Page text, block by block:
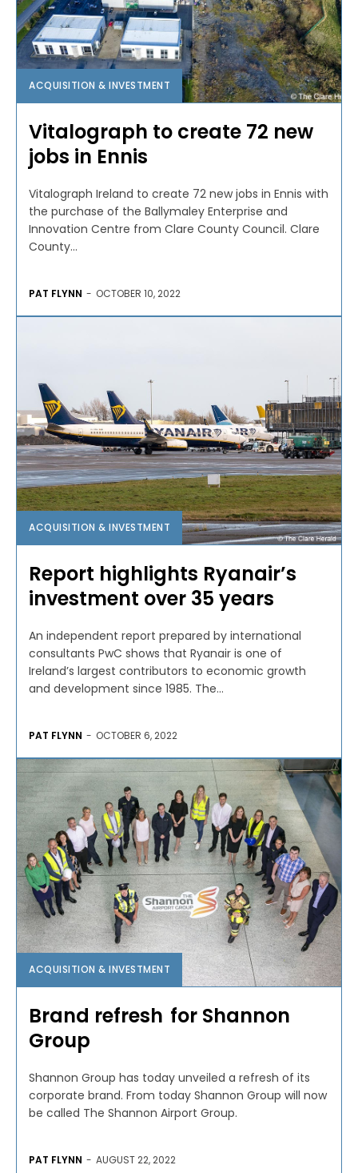
ACQUISITION & INVESTMENT
Vitalograph to create 72 new
jobs in Ennis
Vitalograph Ireland to create 72 new jobs in Ennis with
the purchase of the Ballymaley Enterprise and
Innovation Centre from Clare County Council. Clare
County...
PAT FLYNN - OCTOBER 10, 2022
ACQUISITION & INVESTMENT
Report highlights Ryanair’s
investment over 35 years
An independent report prepared by international
consultants PwC shows that Ryanair is one of
Ireland’s largest contributors to economic growth
and development since 1985. The...
PAT FLYNN - OCTOBER 6, 2022
ACQUISITION & INVESTMENT
Brand refresh for Shannon
Group
Shannon Group has today unveiled a refresh of its
corporate brand. From today Shannon Group will now
be called The Shannon Airport Group.
PAT FLYNN - AUGUST 22, 2022